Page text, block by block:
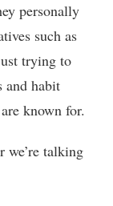
personally
such as
trying to
and habit
known for.
we’re talking